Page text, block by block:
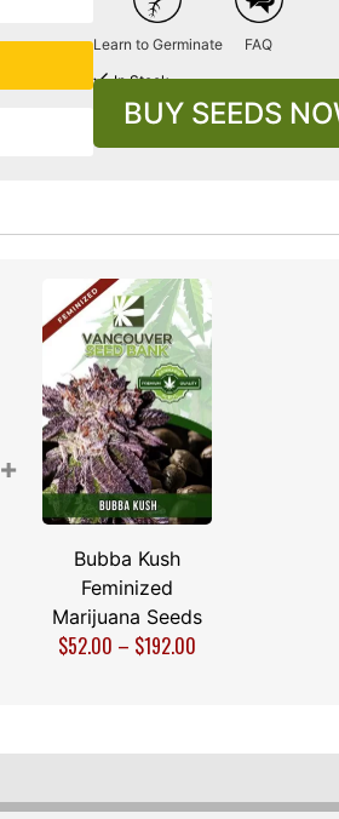
Learn to Germinate FAQ
In Stock
BUY SEEDS
+
Bubba Kush
Feminized
Marijuana Seeds
$52.00 – $192.00